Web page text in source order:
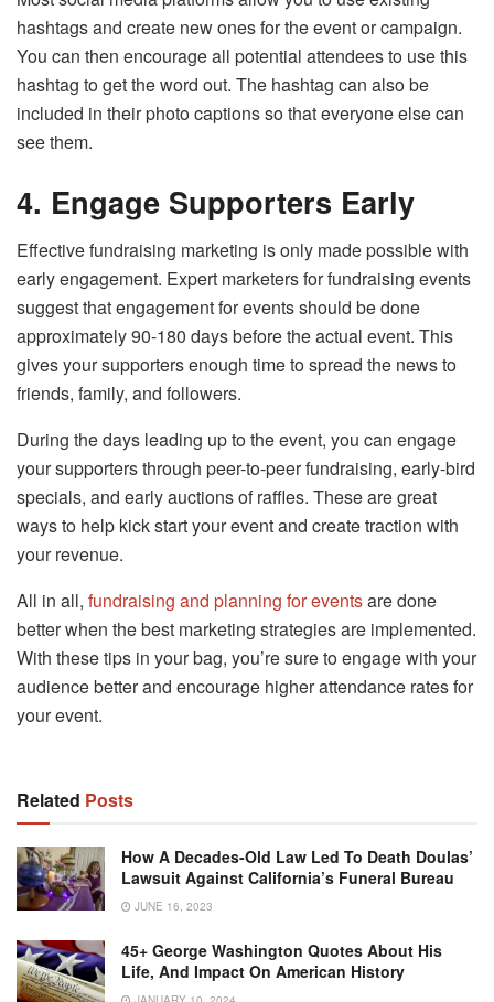
hashtags and create new ones for the event or campaign.
You can then encourage all potential attendees to use this
hashtag to get the word out. The hashtag can also be
included in their photo captions so that everyone else can
see them.
4. Engage Supporters Early
Effective fundraising marketing is only made possible with
early engagement. Expert marketers for fundraising events
suggest that engagement for events should be done
approximately 90-180 days before the actual event. This
gives your supporters enough time to spread the news to
friends, family, and followers.
During the days leading up to the event, you can engage
your supporters through peer-to-peer fundraising, early-bird
specials, and early auctions of raffles. These are great
ways to help kick start your event and create traction with
your revenue.
All in all, fundraising and planning for eventsare done
better when the best marketing strategies are implemented.
With these tips in your bag, you’re sure to engage with your
audience better and encourage higher attendance rates for
your event.
Related Posts
How A Decades-Old Law Led To Death Doulas’
Lawsuit Against California’s Funeral Bureau
JUNE 16, 2023
45+ George Washington Quotes About His
Life, And Impact On American History